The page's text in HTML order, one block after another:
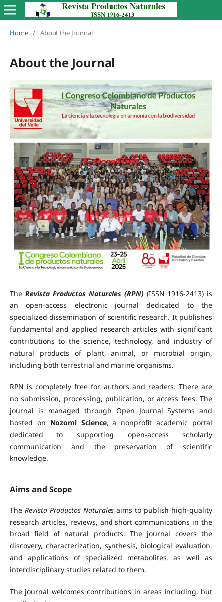
Home / About the Journal
About the Journal
The Revista Productos Naturales (RPN) (ISSN 1916-2413) is
an open-access electronic journal dedicated to the
specialized dissemination of scientific research. It publishes
fundamental and applied research articles with significant
contributions to the science, technology, and industry of
natural products of plant, animal, or microbial origin,
including both terrestrial and marine organisms.
RPN is completely free for authors and readers. There are
no submission, processing, publication, or access fees. The
journal is managed through Open Journal Systems and
hosted on Nozomi Science, a nonprofit academic portal
dedicated to supporting open-access scholarly
communication and the preservation of scientific
knowledge.
Aims and Scope
The Revista Productos Naturales aims to publish high-quality
research articles, reviews, and short communications in the
broad field of natural products. The journal covers the
discovery, characterization, synthesis, biological evaluation,
and applications of specialized metabolites, as well as
interdisciplinary studies related to them.
The journal welcomes contributions in areas including, but